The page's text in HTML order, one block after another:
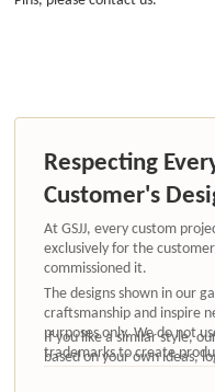
Respecting
Customer's
At GSJJ, every custom
exclusively for the
commissioned it.
The designs shown in our
craftsmanship and inspire
purposes only. We do not
trademarks to create
authorization.
If you like a similar style,
based on your own ideas,